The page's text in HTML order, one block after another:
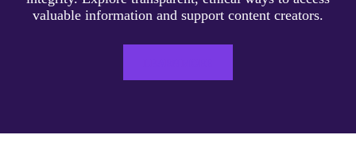
valuable information and support content creators.